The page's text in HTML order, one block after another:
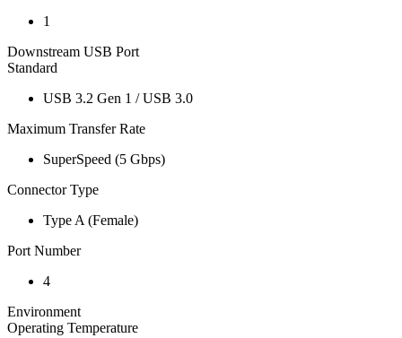
1
Downstream USB Port
Standard
USB 3.2 Gen 1 / USB 3.0
Maximum Transfer Rate
SuperSpeed (5 Gbps)
Connector Type
Type A (Female)
Port Number
4
Environment
Operating Temperature